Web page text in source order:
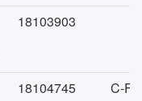
18103903
18104745 C-